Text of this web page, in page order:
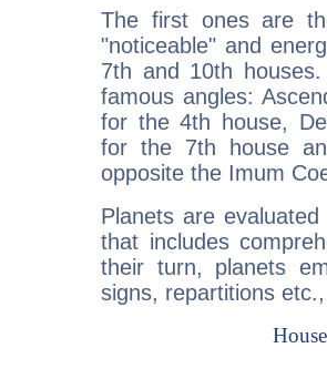
The first ones are
"noticeable" and
7th and 10th
famous angles:
for the 4th house,
for the 7th house
opposite the Imum
Planets are
that includes
their turn, planets
signs, repartitions